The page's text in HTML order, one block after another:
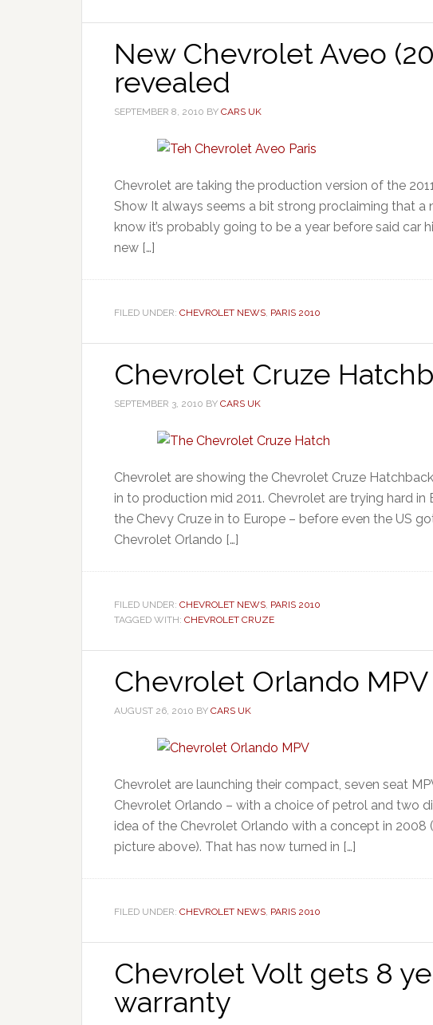
New Chevrolet Aveo
revealed
SEPTEMBER 8, 2010 BY CARS UK
Chevrolet are taking the production version of the
Show It always seems a bit strong proclaiming that a
know it’s probably going to be a year before said car
new […]
FILED UNDER: CHEVROLET NEWS, PARIS 2010
Chevrolet Cruze
SEPTEMBER 3, 2010 BY CARS UK
Chevrolet are showing the Chevrolet Cruze
in to production mid 2011. Chevrolet are trying hard
the Chevy Cruze in to Europe – before even the US
Chevrolet Orlando […]
FILED UNDER: CHEVROLET NEWS, PARIS 2010
TAGGED WITH: CHEVROLET CRUZE
Chevrolet Orlando
AUGUST 26, 2010 BY CARS UK
Chevrolet are launching their compact, seven seat
Chevrolet Orlando – with a choice of petrol and two
idea of the Chevrolet Orlando with a concept in 2008
picture above). That has now turned in […]
FILED UNDER: CHEVROLET NEWS, PARIS 2010
Chevrolet Volt gets 8
warranty